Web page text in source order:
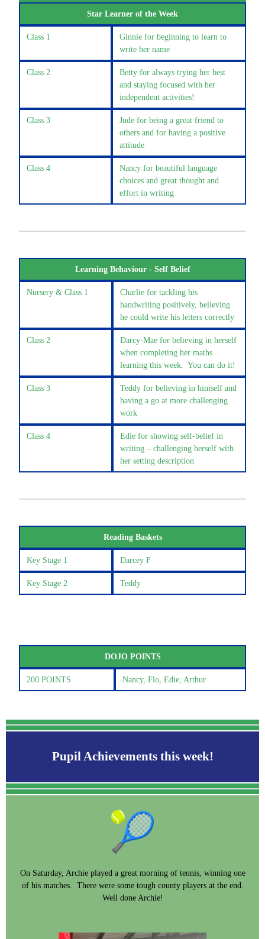
Star Learner of the Week
Class 1
Ginnie for beginning to learn to
write her name
Class 2
Betty for always trying her best
and staying focused with her
independent activities!
Class 3
Jude for being a great friend to
others and for having a positive
attitude
Class 4
Nancy for beautiful language
choices and great thought and
effort in writing
Learning Behaviour - Self Belief
Nursery & Class 1
Charlie for tackling his
handwriting positively, believing
he could write his letters correctly
Class 2
Darcy-Mae for believing in herself
when completing her maths
learning this week. You can do it!
Class 3
Teddy for believing in himself and
having a go at more challenging
work
Class 4
Edie for showing self-belief in
writing – challenging herself with
her setting description
Reading Baskets
Key Stage 1 Darcey F
Key Stage 2 Teddy
DOJO POINTS
200 POINTS Nancy, Flo, Edie, Arthur
Pupil Achievements this week!
On Saturday, Archie played a great morning of tennis, winning one
of his matches. There were some tough county players at the end.
Well done Archie!